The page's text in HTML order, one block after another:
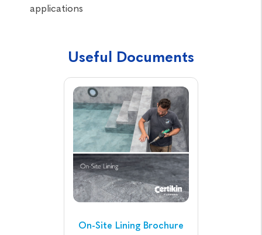
applications
Useful Documents
On-Site Lining Brochure